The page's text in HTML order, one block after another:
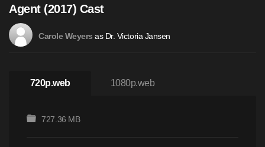
Agent (2017) Cast
Carole Weyers as Dr. Victoria Jansen
720p.web 1080p.web
727.36 MB